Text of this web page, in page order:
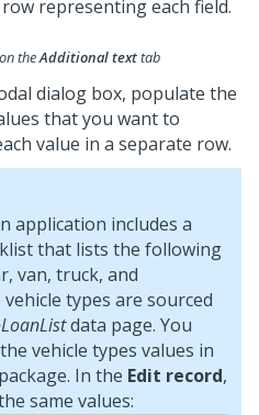
theAdditional texttab
dialog box, populate the
that you want to
value in a separate row.
application includes a
that lists the following
van, truck, and
types are sourced
data page. You
vehicle types values in
In the Edit record,
same values: